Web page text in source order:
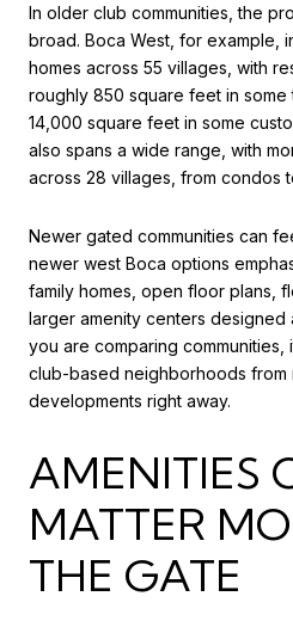
In older club communities, the
broad. Boca West, for example,
homes across 55 villages, with
roughly 850 square feet in some
14,000 square feet in some
also spans a wide range, with
across 28 villages, from condos
Newer gated communities can
newer west Boca options
family homes, open floor plans,
larger amenity centers designed
you are comparing
club-based neighborhoods from
developments right away.
AMENITIES
MATTER
THE GATE